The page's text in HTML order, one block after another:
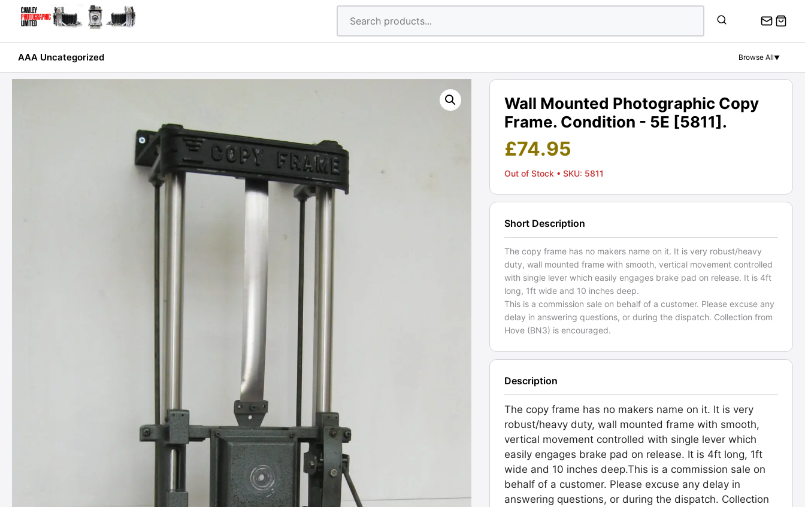
AAA Uncategorized Browse All▼
Wall Mounted Photographic Copy
Frame. Condition - 5E [5811].
£74.95
Out of Stock • SKU: 5811
Short Description
The copy frame has no makers name on it. It is very robust/heavy
duty, wall mounted frame with smooth, vertical movement controlled
with single lever which easily engages brake pad on release. It is 4ft
long, 1ft wide and 10 inches deep.
This is a commission sale on behalf of a customer. Please excuse any
delay in answering questions, or during the dispatch. Collection from
Hove (BN3) is encouraged.
Description
The copy frame has no makers name on it. It is very
robust/heavy duty, wall mounted frame with smooth,
vertical movement controlled with single lever which
easily engages brake pad on release. It is 4ft long, 1ft
wide and 10 inches deep.This is a commission sale on
behalf of a customer. Please excuse any delay in
answering questions, or during the dispatch. Collection